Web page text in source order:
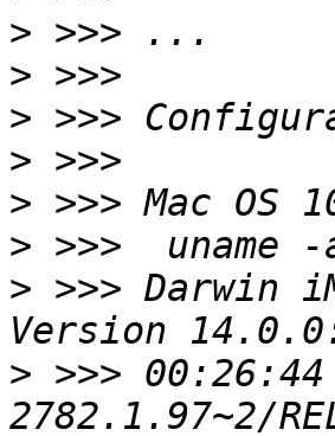
>
>
>
>
>
>
> >>> Darwin
> >>>